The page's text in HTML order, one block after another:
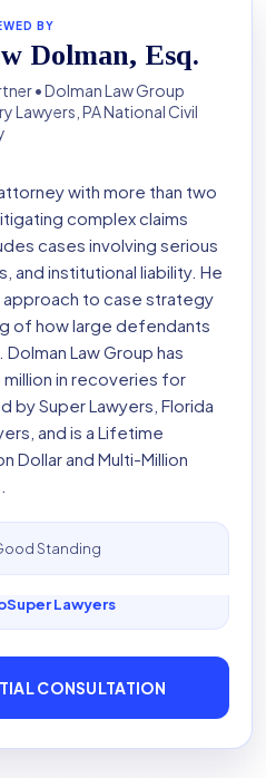
BY
Dolman, Esq.
• Dolman Law Group
Lawyers, PA National Civil
with more than two
complex claims
cases involving serious
and institutional liability. He
to case strategy
of how large defendants
Law Group has
in recoveries for
by Super Lawyers, Florida
and is a Lifetime
Dollar and Multi-Million
Standing
Super Lawyers
CONSULTATION